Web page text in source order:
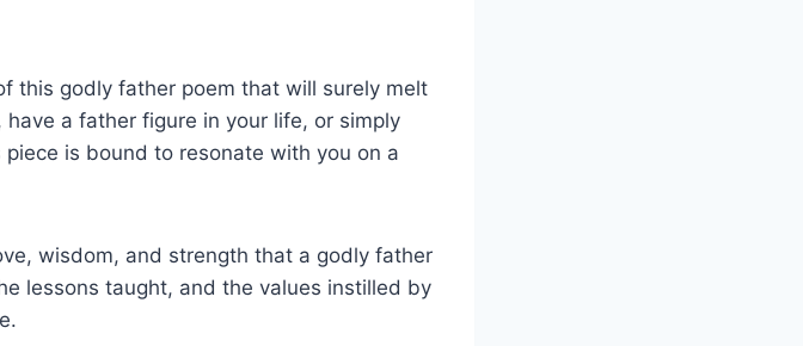
this godly father poem that will surely melt
a father figure in your life, or simply
is bound to resonate with you on a
wisdom, and strength that a godly father
lessons taught, and the values instilled by